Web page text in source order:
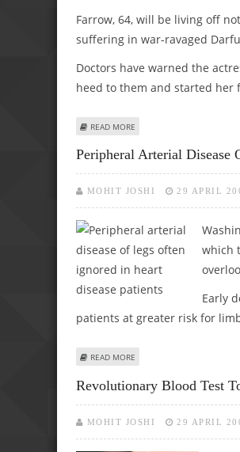
Farrow, 64, will be living off
suffering in war-ravaged
Doctors have warned the
heed to them and started her
READ MORE
Peripheral Arterial Disease
MOHIT JOSHI 29 APRIL
which
Early
patients at greater risk for
READ MORE
Revolutionary Blood Test
MOHIT JOSHI 29 APRIL